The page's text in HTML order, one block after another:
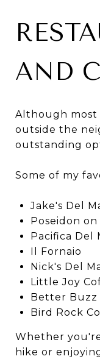
AND
Although most
outside the
outstanding
Some of my
Jake's Del
Poseidon
Pacifica Del
Il Fornaio
Nick's Del
Little Joy
Better Buzz
Bird Rock
Whether
hike or